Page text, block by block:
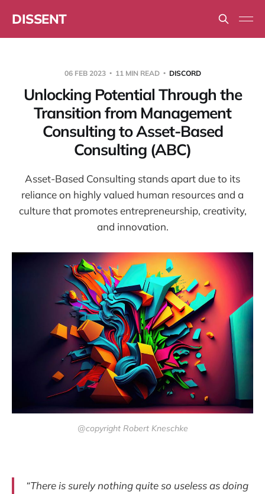
DISSENT
06 FEB 2023 11 MIN READ DISCORD
Unlocking Potential Through the
Transition from Management
Consulting to Asset-Based
Consulting (ABC)
Asset-Based Consulting stands apart due to its
reliance on highly valued human resources and a
culture that promotes entrepreneurship, creativity,
and innovation.
@copyright Robert Kneschke
“There is surely nothing quite so useless as doing